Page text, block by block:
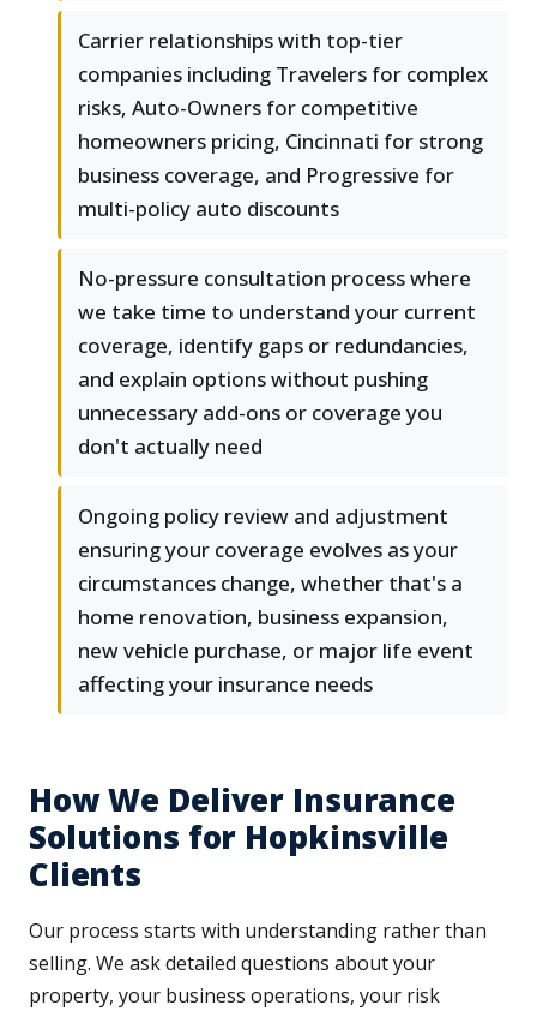
Carrier relationships with top-tier
companies including Travelers for complex
risks, Auto-Owners for competitive
homeowners pricing, Cincinnati for strong
business coverage, and Progressive for
multi-policy auto discounts
No-pressure consultation process where
we take time to understand your current
coverage, identify gaps or redundancies,
and explain options without pushing
unnecessary add-ons or coverage you
don't actually need
Ongoing policy review and adjustment
ensuring your coverage evolves as your
circumstances change, whether that's a
home renovation, business expansion,
new vehicle purchase, or major life event
affecting your insurance needs
How We Deliver Insurance
Solutions for Hopkinsville
Clients
Our process starts with understanding rather than
selling. We ask detailed questions about your
property, your business operations, your risk